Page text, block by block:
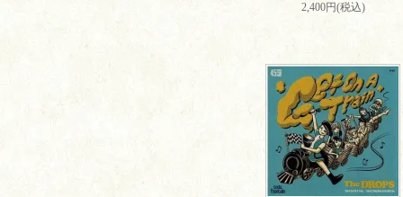
2,400円(税込)